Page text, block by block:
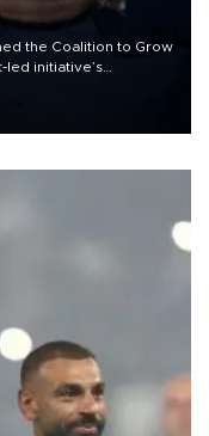
the Coalition to Grow
initiative’s
on Aug. 6.